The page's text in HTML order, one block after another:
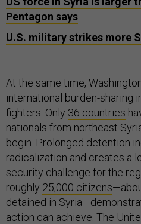
Pentagon says
U.S. military strikes more
At the same time,
international burden-sharing
fighters. Only 36 countries
nationals from northeast
begin. Prolonged detention
radicalization and creates a
security challenge for the
roughly 25,000 citizens
detained in
action can achieve. The